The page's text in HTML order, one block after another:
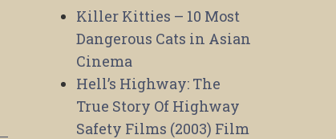
Killer Kitties – 10 Most
Dangerous Cats in Asian
Cinema
Hell’s Highway: The
True Story Of Highway
Safety Films (2003) Film